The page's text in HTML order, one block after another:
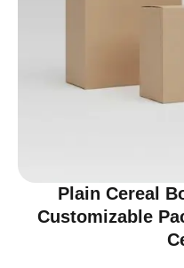
Plain Cereal
Customizable